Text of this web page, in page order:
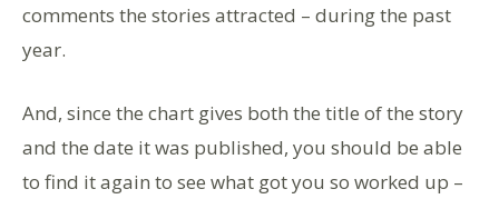
comments the stories attracted – during the past
year.
And, since the chart gives both the title of the story
and the date it was published, you should be able
to find it again to see what got you so worked up –